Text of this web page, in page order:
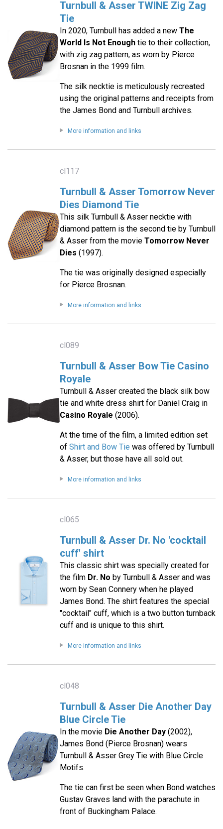
Turnbull & Asser TWINE Zig Zag
Tie
In 2020, Turnbull has added a new The
World Is Not Enoughtie to their collection,
with zig zag pattern, as worn by Pierce
Brosnan in the 1999 film.
The silk necktie is meticulously recreated
using the original patterns and receipts from
the James Bond and Turnbull archives.
More information and links
cl117
Turnbull & Asser Tomorrow Never
Dies Diamond Tie
This silk Turnbull & Asser necktie with
diamond pattern is the second tie by Turnbull
& Asser from the movie Tomorrow Never
Dies (1997).
The tie was originally designed especially
for Pierce Brosnan.
More information and links
cl089
Turnbull & Asser Bow Tie Casino
Royale
Turnbull & Asser created the black silk bow
tie and white dress shirt for Daniel Craig in
Casino Royale (2006).
At the time of the film, a limited edition set
of Shirt and Bow Tie was offered by Turnbull
& Asser, but those have all sold out.
More information and links
cl065
Turnbull & Asser Dr. No 'cocktail
cuff' shirt
This classic shirt was specially created for
the film Dr. No by Turnbull & Asser and was
worn by Sean Connery when he played
James Bond. The shirt features the special
"cocktail" cuff, which is a two button turnback
cuff and is unique to this shirt.
More information and links
cl048
Turnbull & Asser Die Another Day
Blue Circle Tie
In the movie Die Another Day(2002),
James Bond (Pierce Brosnan) wears
Turnbull & Asser Grey Tie with Blue Circle
Motifs.
The tie can first be seen when Bond watches
Gustav Graves land with the parachute in
front of Buckingham Palace.